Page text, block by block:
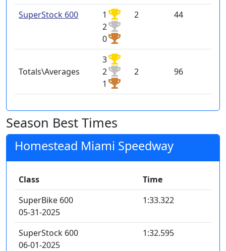
SuperStock 600
1
2
0
2 44
Totals\Averages
3
2
1
2 96
Season Best Times
Homestead Miami Speedway
Class
Time
SuperBike 600
05-31-2025
1:33.322
SuperStock 600
06-01-2025
1:32.595